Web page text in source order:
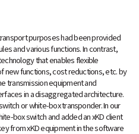
purposes had been provided
and various functions. In contrast,
that enables flexible
new functions, cost reductions, etc. by
transmission equipment and
in a disaggregated architecture.
or white-box transponder. In our
box switch and added an xKD client
from xKD equipment in the software